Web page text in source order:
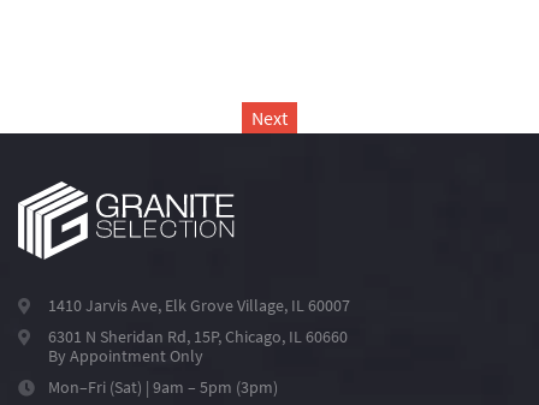
Next
1410 Jarvis Ave, Elk Grove Village, IL 60007
6301 N Sheridan Rd, 15P, Chicago, IL 60660
By Appointment Only
Mon–Fri (Sat) | 9am – 5pm (3pm)